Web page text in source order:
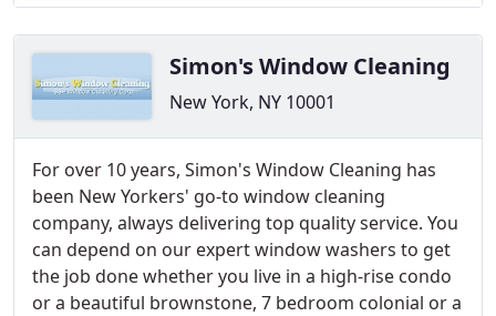
Simon's Window Cleaning
New York, NY 10001
For over 10 years, Simon's Window Cleaning has
been New Yorkers' go-to window cleaning
company, always delivering top quality service. You
can depend on our expert window washers to get
the job done whether you live in a high-rise condo
or a beautiful brownstone, 7 bedroom colonial or a